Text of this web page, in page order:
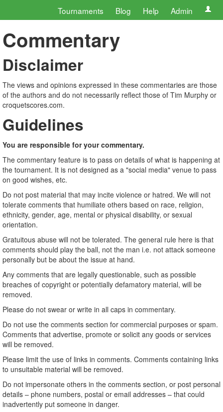
Tournaments Blog Help Admin
Commentary
Disclaimer
The views and opinions expressed in these commentaries are those
of the authors and do not necessarily reflect those of Tim Murphy or
croquetscores.com.
Guidelines
You are responsible for your commentary.
The commentary feature is to pass on details of what is happening at
the tournament. It is not designed as a "social media" venue to pass
on good wishes, etc.
Do not post material that may incite violence or hatred. We will not
tolerate comments that humiliate others based on race, religion,
ethnicity, gender, age, mental or physical disability, or sexual
orientation.
Gratuitous abuse will not be tolerated. The general rule here is that
comments should play the ball, not the man i.e. not attack someone
personally but be about the issue at hand.
Any comments that are legally questionable, such as possible
breaches of copyright or potentially defamatory material, will be
removed.
Please do not swear or write in all caps in commentary.
Do not use the comments section for commercial purposes or spam.
Comments that advertise, promote or solicit any goods or services
will be removed.
Please limit the use of links in comments. Comments containing links
to unsuitable material will be removed.
Do not impersonate others in the comments section, or post personal
details – phone numbers, postal or email addresses – that could
inadvertently put someone in danger.